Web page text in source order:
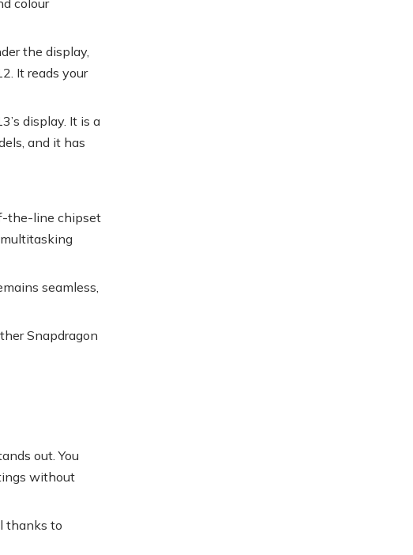
the display,
It reads your
display. It is a
and it has
the-line chipset
seamless,
Snapdragon
out. You
without
thanks to